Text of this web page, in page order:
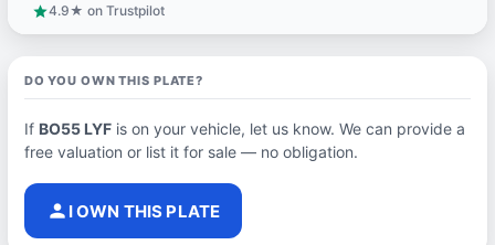
star4.9★ on Trustpilot
DO YOU OWN THIS PLATE?
If BO55 LYFis on your vehicle, let us know. We can provide a
free valuation or list it for sale — no obligation.
person I OWN THIS PLATE